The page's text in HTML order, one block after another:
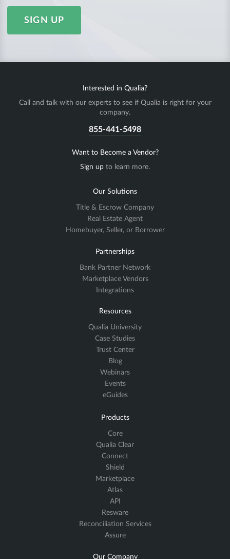
SIGN UP
Interested in Qualia?
Call and talk with our experts to see if Qualia is right for your
company.
855-441-5498
Want to Become a Vendor?
Sign up to learn more.
Our Solutions
Title & Escrow Company
Real Estate Agent
Homebuyer, Seller, or Borrower
Partnerships
Bank Partner Network
Marketplace Vendors
Integrations
Resources
Qualia University
Case Studies
Trust Center
Blog
Webinars
Events
eGuides
Products
Core
Qualia Clear
Connect
Shield
Marketplace
Atlas
API
Resware
Reconciliation Services
Assure
Our Company